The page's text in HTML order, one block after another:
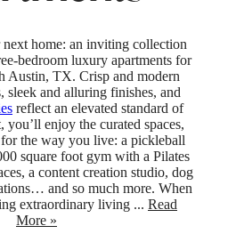
home: an inviting collection
bedroom luxury apartments for
Austin, TX. Crisp and modern
sleek and alluring finishes, and
reflect an elevated standard of
enjoy the curated spaces,
the way you live: a pickleball
square foot gym with a Pilates
a content creation studio, dog
and so much more. When
extraordinary living ... Read
More »